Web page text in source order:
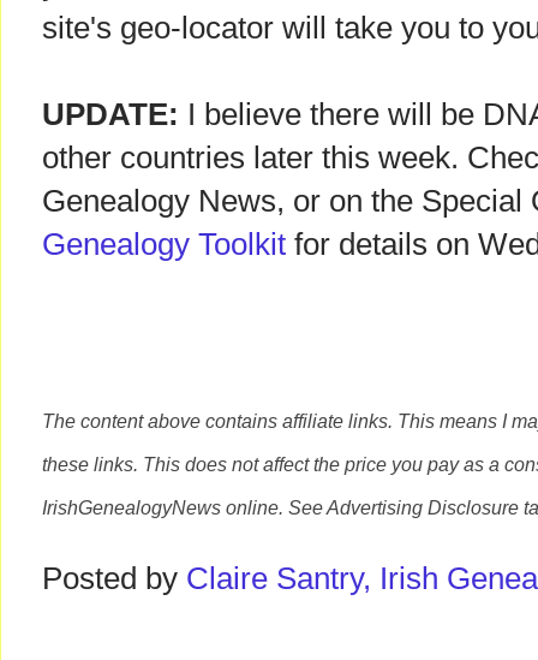
site's geo-locator will take you to
UPDATE: I believe there will be
other countries later this week.
Genealogy News, or on the
Genealogy Toolkit for details on
The content above contains affiliate links. This means I
these links. This does not affect the price you pay as a
IrishGenealogyNews online. See Advertising Disclosure
Posted by Claire Santry, Irish